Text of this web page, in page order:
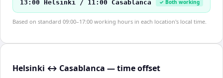
13:00 Helsinki / 11:00 Casablanca ✓ Both working
Based on standard 09:00–17:00 working hours in each location's local time.
Helsinki ↔ Casablanca — time offset